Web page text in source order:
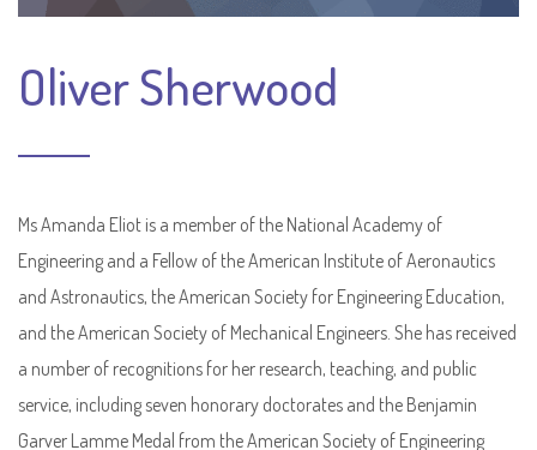
Oliver Sherwood
Ms Amanda Eliot is a member of the National Academy of
Engineering and a Fellow of the American Institute of Aeronautics
and Astronautics, the American Society for Engineering Education,
and the American Society of Mechanical Engineers. She has received
a number of recognitions for her research, teaching, and public
service, including seven honorary doctorates and the Benjamin
Garver Lamme Medal from the American Society of Engineering